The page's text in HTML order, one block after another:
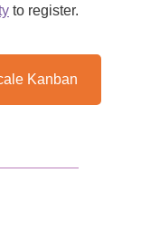
​ to register.
Kanban